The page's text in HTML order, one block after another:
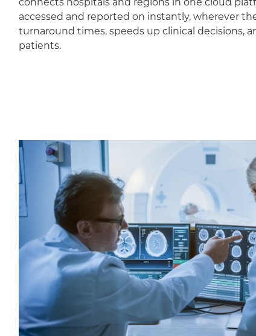
connects hospitals and regions in one cloud
accessed and reported on instantly, wherever
turnaround times, speeds up clinical decisions,
patients.